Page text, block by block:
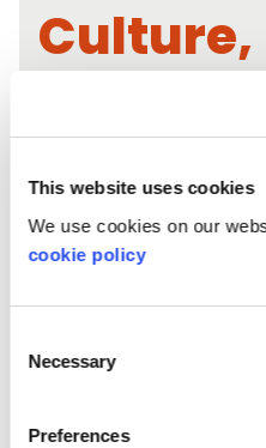
This website uses cookies
We use cookies on our
cookie policy
Selection
Necessary
Preferences
Culture,